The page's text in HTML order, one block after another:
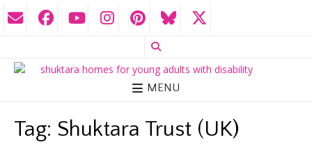
MENU
Tag: Shuktara Trust (UK)